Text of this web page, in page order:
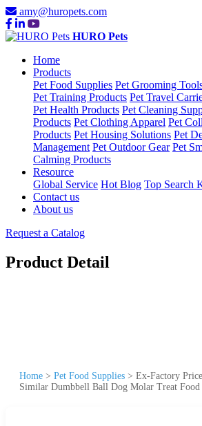
amy@huropets.com
HURO Pets
Home
Products
Pet Food Supplies Pet Grooming
Pet Training Products Pet Travel
Pet Health Products Pet Cleaning
Products Pet Clothing Apparel Pet
Products Pet Housing Solutions Pet
Management Pet Outdoor Gear Pet
Calming Products
Resource
Global Service Hot Blog Top Search
Contact us
About us
Request a Catalog
Product Detail
Home > Pet Food Supplies > Ex-Factory
Similar Dumbbell Ball Dog Molar Treat Food